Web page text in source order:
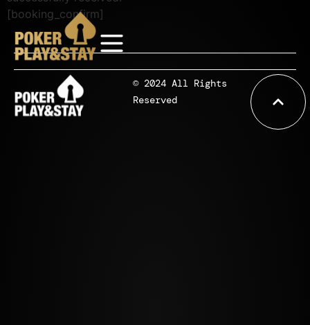
[booking_confirm]
© 2024 All Rights
Reserved